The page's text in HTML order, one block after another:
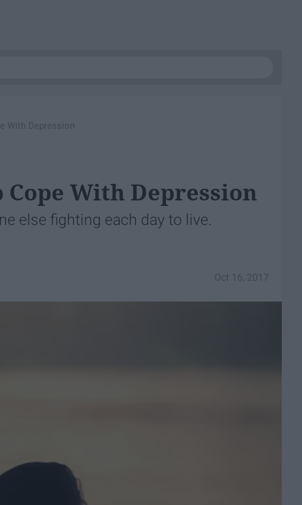
With Depression
With Depression
else fighting each day to live.
Oct 16, 2017